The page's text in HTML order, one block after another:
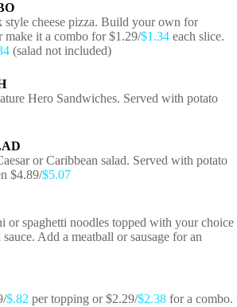
cheese pizza. Build your own for
make it a combo for $1.29/$1.34 each slice.
(salad not included)
Hero Sandwiches. Served with potato
or Caribbean salad. Served with potato
$4.89/$5.07
or spaghetti noodles topped with your choice
Add a meatball or sausage for an
$.82 per topping or $2.29/$2.38 for a combo.